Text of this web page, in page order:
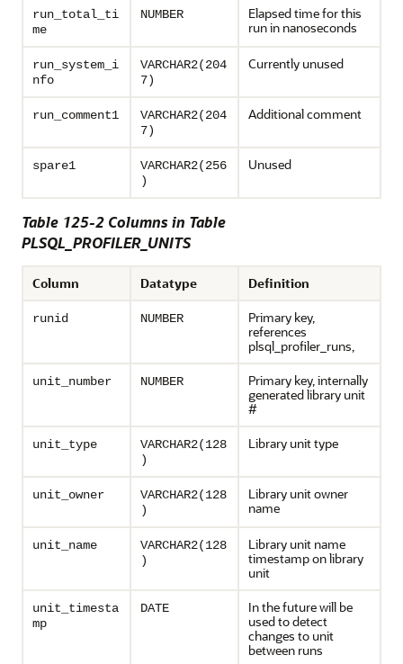
run_total_ti
me
NUMBER
Elapsed time for this
run in nanoseconds
run_system_i
nfo
VARCHAR2(204
7)
Currently unused
run_comment1
VARCHAR2(204
7)
Additional comment
spare1
VARCHAR2(256
)
Unused
Table 125-2 Columns in Table
PLSQL_PROFILER_UNITS
Column Datatype Definition
runid NUMBER
Primary key,
references
plsql_profiler_runs,
unit_number NUMBER
Primary key, internally
generated library unit
#
unit_type
VARCHAR2(128
)
Library unit type
unit_owner
VARCHAR2(128
)
Library unit owner
name
unit_name
VARCHAR2(128
)
Library unit name
timestamp on library
unit
unit_timesta
mp
DATE
In the future will be
used to detect
changes to unit
between runs